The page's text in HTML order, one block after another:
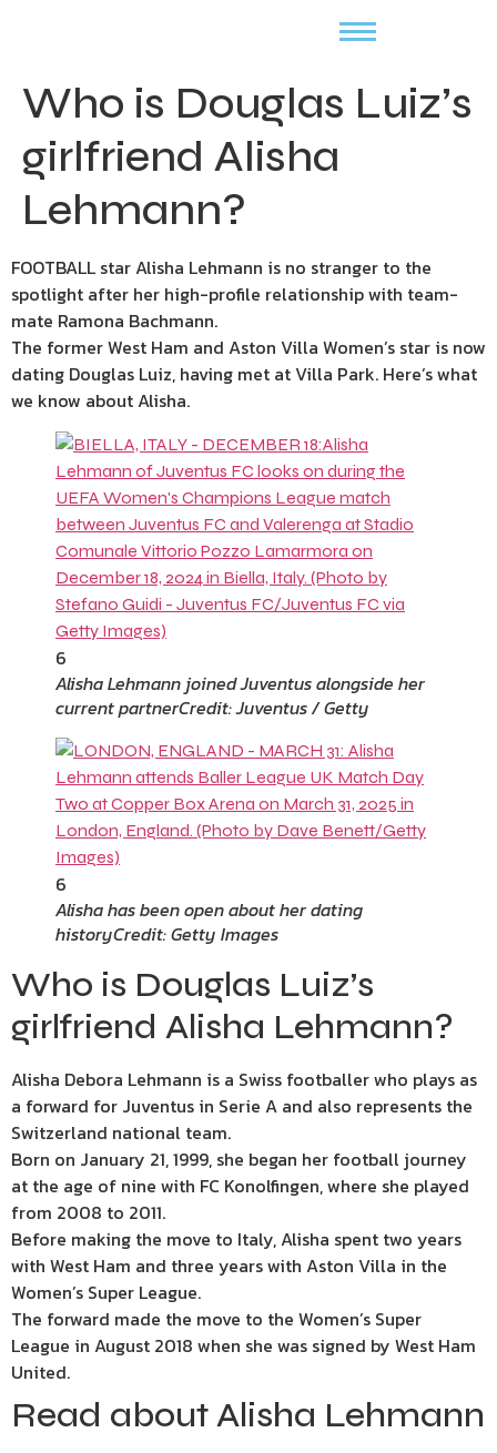
Who is Douglas Luiz’s
girlfriend Alisha
Lehmann?
FOOTBALL star Alisha Lehmann is no stranger to the
spotlight after her high-profile relationship with team-
mate Ramona Bachmann.
The former West Ham and Aston Villa Women’s star is now
dating Douglas Luiz, having met at Villa Park. Here’s what
we know about Alisha.
6
Alisha Lehmann joined Juventus alongside her
current partnerCredit: Juventus / Getty
6
Alisha has been open about her dating
historyCredit: Getty Images
Who is Douglas Luiz’s
girlfriend Alisha Lehmann?
Alisha Debora Lehmann is a Swiss footballer who plays as
a forward for Juventus in Serie A and also represents the
Switzerland national team.
Born on January 21, 1999, she began her football journey
at the age of nine with FC Konolfingen, where she played
from 2008 to 2011.
Before making the move to Italy, Alisha spent two years
with West Ham and three years with Aston Villa in the
Women’s Super League.
The forward made the move to the Women’s Super
League in August 2018 when she was signed by West Ham
United.
Read about Alisha Lehmann